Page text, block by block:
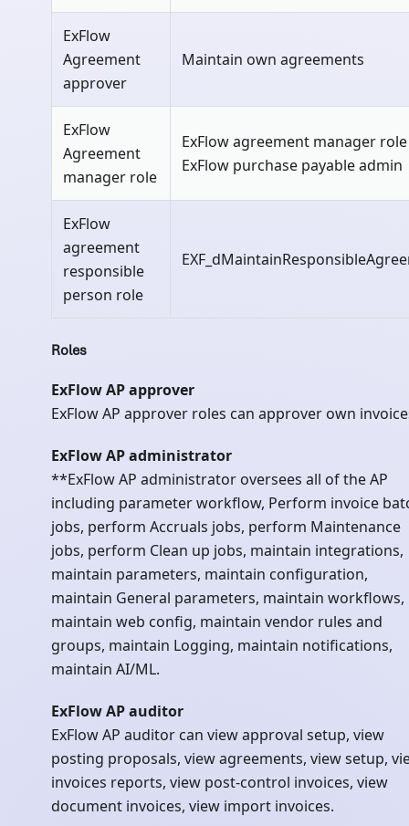
ExFlow
Agreement
approver
Maintain own agreements
ExFlow
Agreement
manager role
ExFlow agreement manager role
ExFlow purchase payable admin
ExFlow
agreement
responsible
person role
Roles
ExFlow AP approver
ExFlow AP approver roles can approver own
ExFlow AP administrator
**ExFlow AP administrator oversees all of the AP
including parameter workflow, Perform invoice
jobs, perform Accruals jobs, perform Maintenance
jobs, perform Clean up jobs, maintain integrations,
maintain parameters, maintain configuration,
maintain General parameters, maintain workflows,
maintain web config, maintain vendor rules and
groups, maintain Logging, maintain notifications,
maintain AI/ML.
ExFlow AP auditor
ExFlow AP auditor can view approval setup, view
posting proposals, view agreements, view setup,
invoices reports, view post-control invoices, view
document invoices, view import invoices.